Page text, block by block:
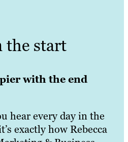
the start
with the end
hear every day in the
exactly how Rebecca